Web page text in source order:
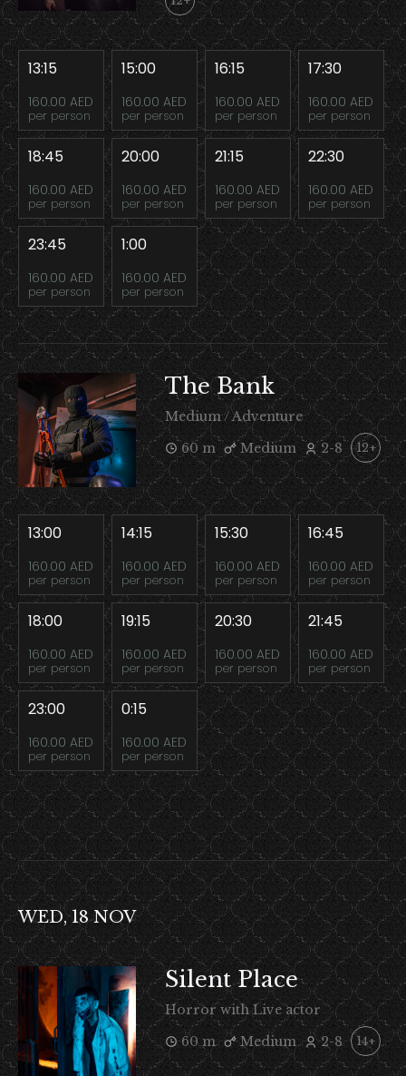
13:15
160.00 AED
per person
15:00
160.00 AED
per person
16:15
160.00 AED
per person
17:30
160.00 AED
per person
18:45
160.00 AED
per person
20:00
160.00 AED
per person
21:15
160.00 AED
per person
22:30
160.00 AED
per person
23:45
160.00 AED
per person
1:00
160.00 AED
per person
The Bank
Medium / Adventure
60 m
Medium 2-8 12+
13:00
160.00 AED
per person
14:15
160.00 AED
per person
15:30
160.00 AED
per person
16:45
160.00 AED
per person
18:00
160.00 AED
per person
19:15
160.00 AED
per person
20:30
160.00 AED
per person
21:45
160.00 AED
per person
23:00
160.00 AED
per person
0:15
160.00 AED
per person
WED, 18 NOV
Silent Place
Horror with Live actor
60 m
Medium 2-8 14+